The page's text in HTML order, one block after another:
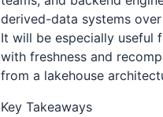
derived-data systems
It will be especially useful
with freshness and
from a lakehouse
Key Takeaways